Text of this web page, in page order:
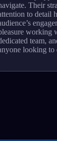
Their
to detail
working
team,
looking to